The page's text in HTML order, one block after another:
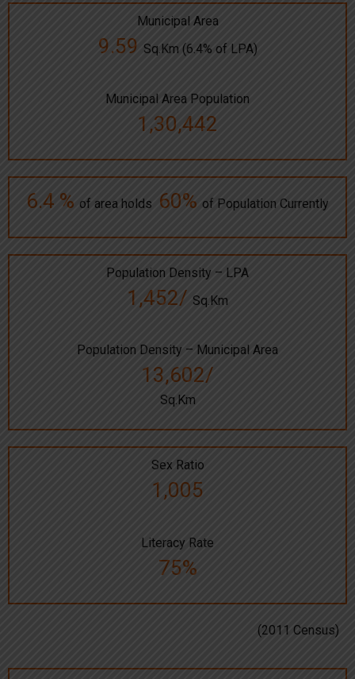
Municipal Area
9.59 Sq.Km (6.4% of LPA)
Municipal Area Population
1,30,442
6.4 % of area holds 60% of Population Currently
Population Density – LPA
1,452/ Sq.Km
Population Density – Municipal Area
13,602/
Sq.Km
Sex Ratio
1,005
Literacy Rate
75%
(2011 Census)